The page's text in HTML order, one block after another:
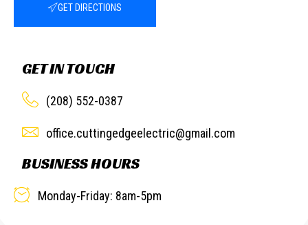
GET DIRECTIONS
GET IN TOUCH
(208) 552-0387
office.cuttingedgeelectric@gmail.com
BUSINESS HOURS
Monday-Friday: 8am-5pm